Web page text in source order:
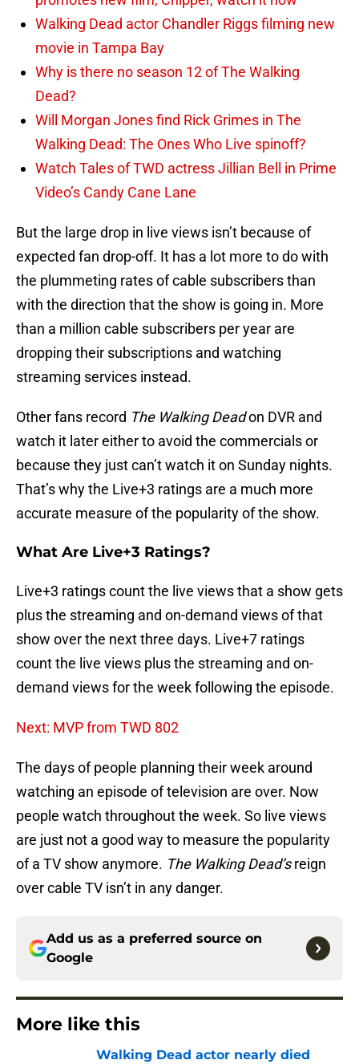
Walking Dead actor Chandler Riggs filming new
movie in Tampa Bay
Why is there no season 12 of The Walking
Dead?
Will Morgan Jones find Rick Grimes in The
Walking Dead: The Ones Who Live spinoff?
Watch Tales of TWD actress Jillian Bell in Prime
Video’s Candy Cane Lane
But the large drop in live views isn’t because of
expected fan drop-off. It has a lot more to do with
the plummeting rates of cable subscribers than
with the direction that the show is going in. More
than a million cable subscribers per year are
dropping their subscriptions and watching
streaming services instead.
Other fans record The Walking Deadon DVR and
watch it later either to avoid the commercials or
because they just can’t watch it on Sunday nights.
That’s why the Live+3 ratings are a much more
accurate measure of the popularity of the show.
What Are Live+3 Ratings?
Live+3 ratings count the live views that a show gets
plus the streaming and on-demand views of that
show over the next three days. Live+7 ratings
count the live views plus the streaming and on-
demand views for the week following the episode.
Next: MVP from TWD 802
The days of people planning their week around
watching an episode of television are over. Now
people watch throughout the week. So live views
are just not a good way to measure the popularity
of a TV show anymore. The Walking Dead’sreign
over cable TV isn’t in any danger.
Add us as a preferred source on
Google
More like this
Walking Dead actor nearly died